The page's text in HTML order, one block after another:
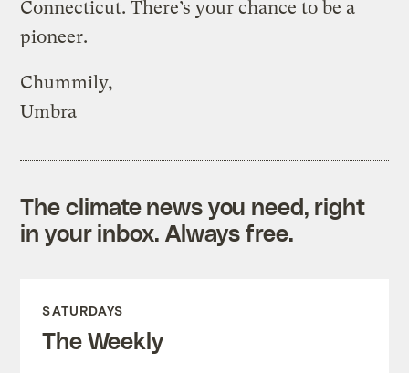
Connecticut. There’s your chance to be a
pioneer.
Chummily,
Umbra
The climate news you need, right
in your inbox. Always free.
SATURDAYS
The Weekly